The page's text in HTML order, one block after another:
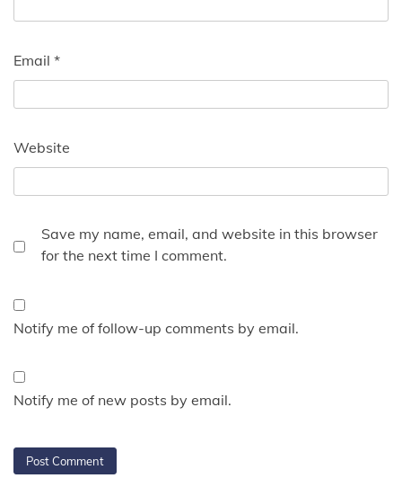
Email *
Website
Save my name, email, and website in this browser
for the next time I comment.
Notify me of follow-up comments by email.
Notify me of new posts by email.